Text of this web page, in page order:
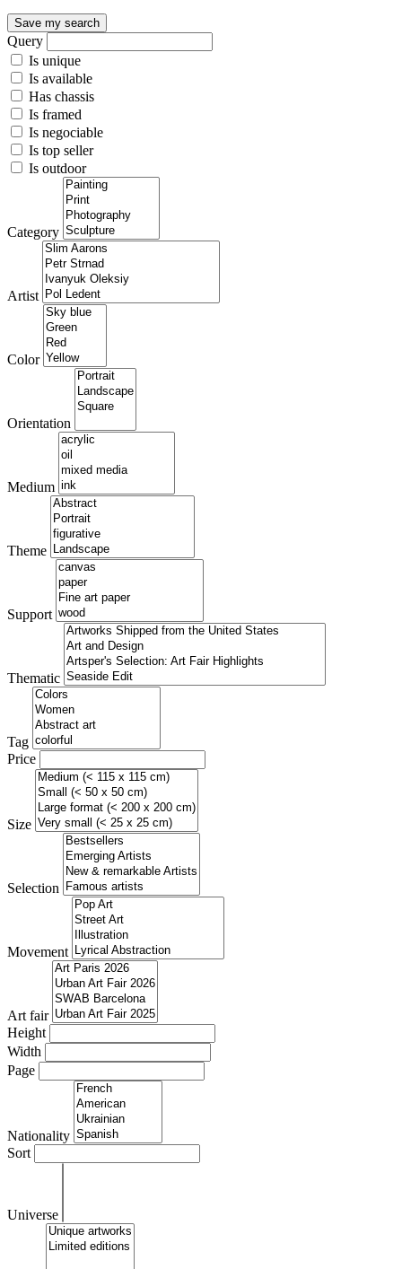
Save my search
Query
Is unique
Is available
Has chassis
Is framed
Is negociable
Is top seller
Is outdoor
Category
Artist
Color
Orientation
Medium
Theme
Support
Thematic
Tag
Price
Size
Selection
Movement
Art fair
Height
Width
Page
Nationality
Sort
Universe